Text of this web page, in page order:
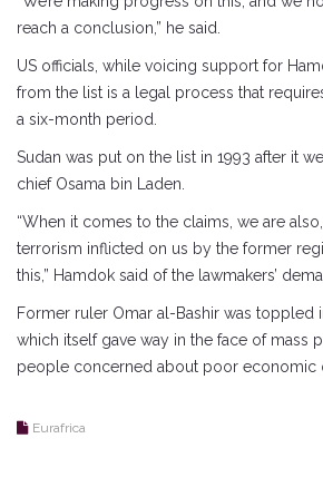
reach a conclusion,” he said.
US officials, while voicing support for
from the list is a legal process that
a six-month period.
Sudan was put on the list in 1993 after it
chief Osama bin Laden.
“When it comes to the claims, we are
terrorism inflicted on us by the former
this,” Hamdok said of the lawmakers’
Former ruler Omar al-Bashir was toppled
which itself gave way in the face of mass
people concerned about poor economic
Eurafrica